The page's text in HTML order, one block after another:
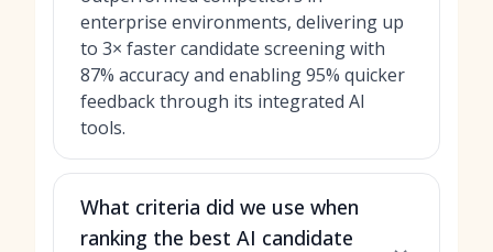
enterprise environments, delivering up
to 3× faster candidate screening with
87% accuracy and enabling 95% quicker
feedback through its integrated AI
tools.
What criteria did we use when
ranking the best AI candidate